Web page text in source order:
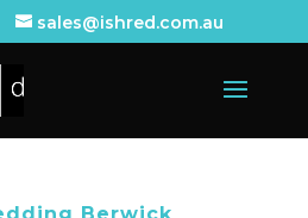
sales@ishred.com.au